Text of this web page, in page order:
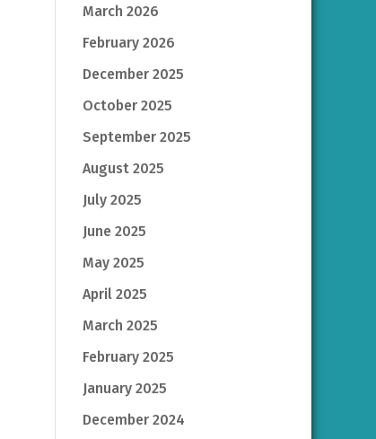
March 2026
February 2026
December 2025
October 2025
September 2025
August 2025
July 2025
June 2025
May 2025
April 2025
March 2025
February 2025
January 2025
December 2024